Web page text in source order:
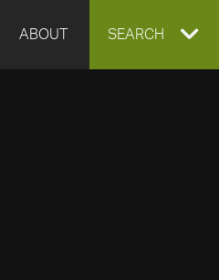
ABOUT EXPAND
SEARCH